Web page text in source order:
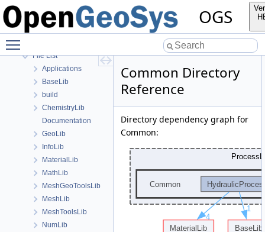
OGS
Namespaces
Classes
File List
Applications
BaseLib
build
ChemistryLib
Documentation
GeoLib
InfoLib
MaterialLib
MathLib
MeshGeoToolsLib
MeshLib
MeshToolsLib
NumLib
Common Directory
Reference
Directory dependency graph for
Common: